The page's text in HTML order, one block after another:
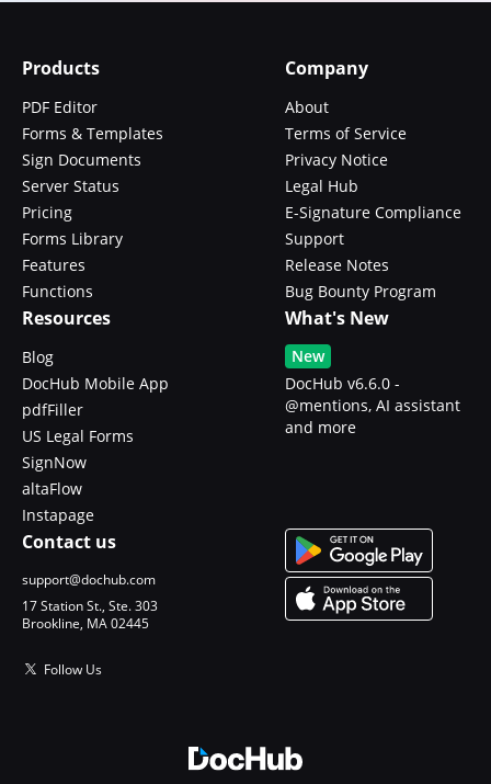
Products
PDF Editor
Forms & Templates
Sign Documents
Server Status
Pricing
Forms Library
Features
Functions
Company
About
Terms of Service
Privacy Notice
Legal Hub
E-Signature Compliance
Support
Release Notes
Bug Bounty Program
Resources
Blog
DocHub Mobile App
pdfFiller
US Legal Forms
SignNow
altaFlow
Instapage
What's New
New
DocHub v6.6.0 -
@mentions, AI assistant
and more
Contact us
support@dochub.com
17 Station St., Ste. 303
Brookline, MA 02445
Follow Us